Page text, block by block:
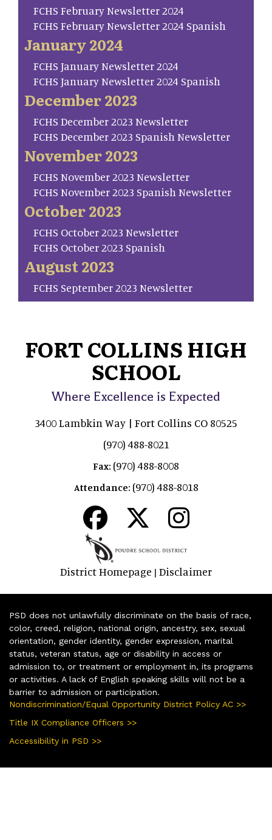
FCHS February Newsletter 2024
FCHS February Newsletter 2024 Spanish
January 2024
FCHS January Newsletter 2024
FCHS January Newsletter 2024 Spanish
December 2023
FCHS December 2023 Newsletter
FCHS December 2023 Spanish Newsletter
November 2023
FCHS November 2023 Newsletter
FCHS November 2023 Spanish Newsletter
October 2023
FCHS October 2023 Newsletter
FCHS October 2023 Spanish
August 2023
FCHS September 2023 Newsletter
FORT COLLINS HIGH
SCHOOL
Where Excellence is Expected
3400 Lambkin Way | Fort Collins CO 80525
(970) 488-8021
Fax: (970) 488-8008
Attendance: (970) 488-8018
District Homepage | Disclaimer
PSD does not unlawfully discriminate on the basis of race,
color, creed, religion, national origin, ancestry, sex, sexual
orientation, gender identity, gender expression, marital
status, veteran status, age or disability in access or
admission to, or treatment or employment in, its programs
or activities. A lack of English speaking skills will not be a
barrier to admission or participation.
Nondiscrimination/Equal Opportunity District Policy AC >>
Title IX Compliance Officers >>
Accessibility in PSD >>